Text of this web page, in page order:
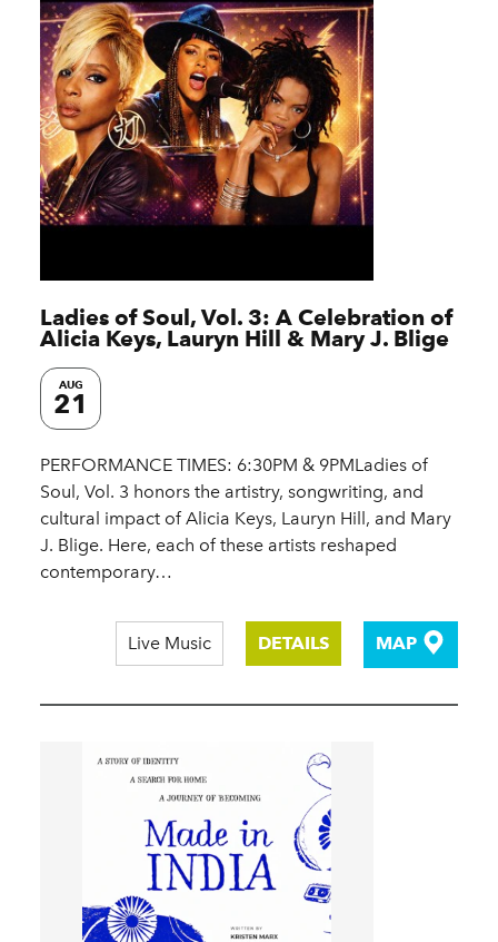
Ladies of Soul, Vol. 3: A Celebration of
Alicia Keys, Lauryn Hill & Mary J. Blige
AUG
21
PERFORMANCE TIMES: 6:30PM & 9PMLadies of
Soul, Vol. 3 honors the artistry, songwriting, and
cultural impact of Alicia Keys, Lauryn Hill, and Mary
J. Blige. Here, each of these artists reshaped
contemporary…
Live Music DETAILS MAP